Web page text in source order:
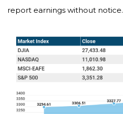
report earnings without notice.